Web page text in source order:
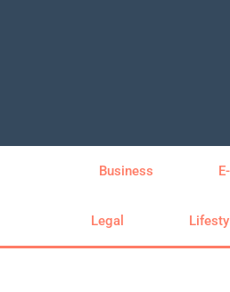
Business
Legal